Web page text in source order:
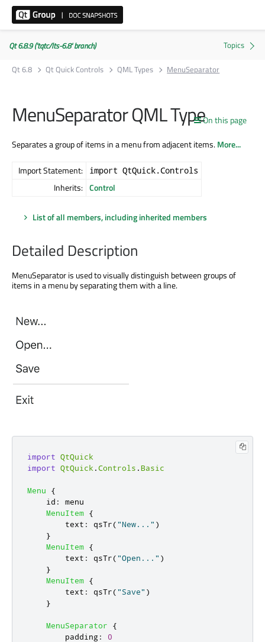
Qt 6.8.9 ('tqtc/lts-6.8' branch)
Qt 6.8
Qt Quick Controls QML Types MenuSeparator
On this page
MenuSeparator QML Type
Separates a group of items in a menu from adjacent items.More...
Import Statement: import QtQuick.Controls
Inherits: Control
List of all members, including inherited members
Detailed Description
MenuSeparator is used to visually distinguish between groups of
items in a menu by separating them with a line.
import QtQuick
import QtQuick .Controls .Basic
Menu
{
id :
menu
MenuItem {
text : qsTr("New..." )
}
MenuItem {
text : qsTr("Open..." )
}
MenuItem {
text : qsTr("Save" )
}
MenuSeparator
{
padding:
0